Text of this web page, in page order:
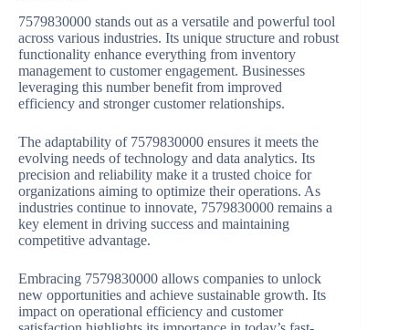
7579830000 stands out as a versatile and powerful tool
across various industries. Its unique structure and robust
functionality enhance everything from inventory
management to customer engagement. Businesses
leveraging this number benefit from improved
efficiency and stronger customer relationships.
The adaptability of 7579830000 ensures it meets the
evolving needs of technology and data analytics. Its
precision and reliability make it a trusted choice for
organizations aiming to optimize their operations. As
industries continue to innovate, 7579830000 remains a
key element in driving success and maintaining
competitive advantage.
Embracing 7579830000 allows companies to unlock
new opportunities and achieve sustainable growth. Its
impact on operational efficiency and customer